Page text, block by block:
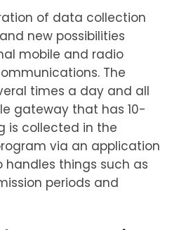
of data collection
new possibilities
mobile and radio
The
times a day and all
gateway that has 10-
is collected in the
via an application
handles things such as
periods and